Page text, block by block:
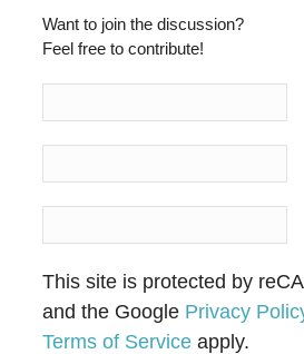
Want to join the discussion?
Feel free to contribute!
This site is protected by
and the Google Privacy
Terms of Service apply.